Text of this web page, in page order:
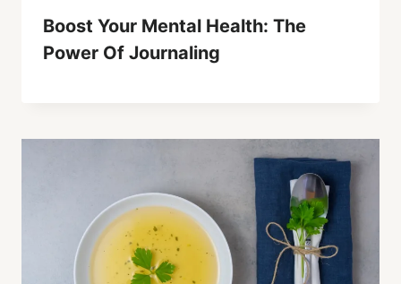
Boost Your Mental Health: The
Power Of Journaling